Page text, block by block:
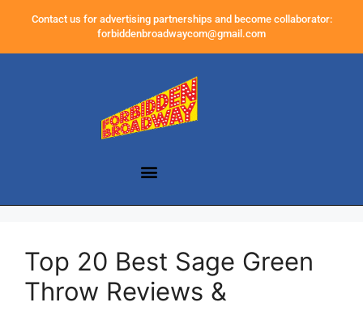
Contact us for advertising partnerships and become collaborator:
forbiddenbroadwaycom@gmail.com
Top 20 Best Sage Green
Throw Reviews &